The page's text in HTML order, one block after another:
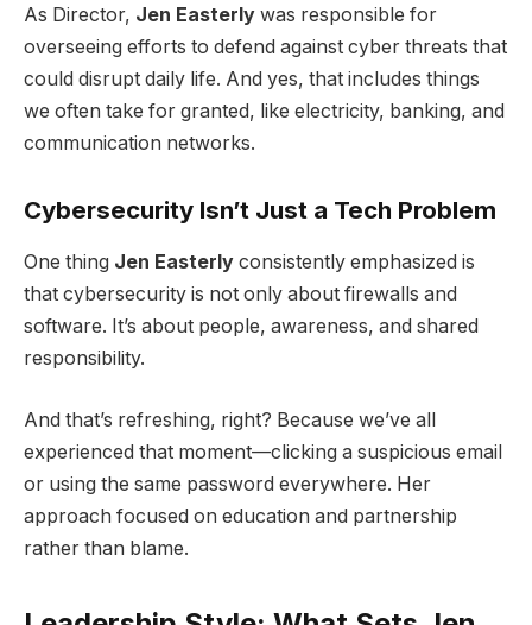
As Director, Jen Easterly was responsible for
overseeing efforts to defend against cyber threats that
could disrupt daily life. And yes, that includes things
we often take for granted, like electricity, banking, and
communication networks.
Cybersecurity Isn’t Just a Tech Problem
One thing Jen Easterly consistently emphasized is
that cybersecurity is not only about firewalls and
software. It’s about people, awareness, and shared
responsibility.
And that’s refreshing, right? Because we’ve all
experienced that moment—clicking a suspicious email
or using the same password everywhere. Her
approach focused on education and partnership
rather than blame.